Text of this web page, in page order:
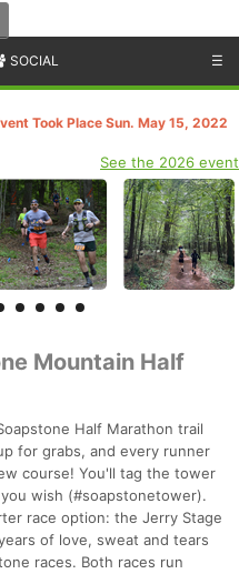
SOCIAL ☰
Took Place Sun. May 15, 2022
See the 2026 event
Mountain Half
Half Marathon trail
for grabs, and every runner
course! You'll tag the tower
wish (#soapstonetower).
race option: the Jerry Stage
of love, sweat and tears
races. Both races run